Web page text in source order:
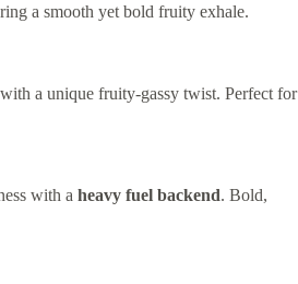
a smooth yet bold fruity exhale.
a unique fruity-gassy twist. Perfect for
with a heavy fuel backend. Bold,